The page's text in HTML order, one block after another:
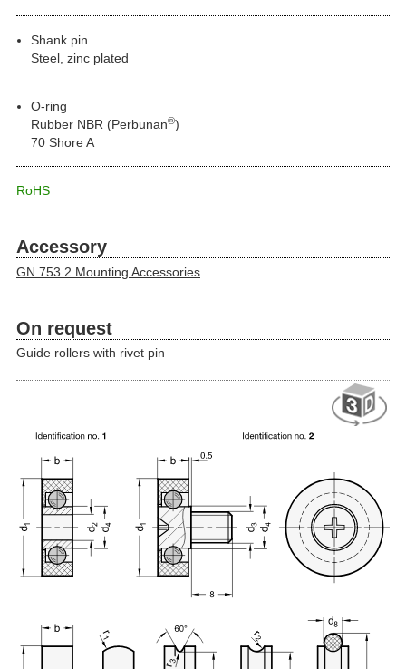
Shank pin
Steel, zinc plated
O-ring
Rubber NBR (Perbunan®)
70 Shore A
RoHS
Accessory
GN 753.2 Mounting Accessories
On request
Guide rollers with rivet pin